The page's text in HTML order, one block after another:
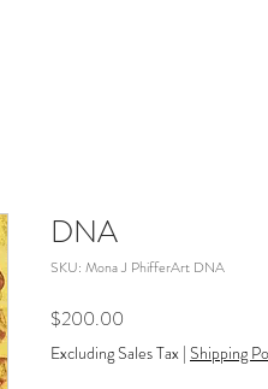
DNA
SKU: Mona J PhifferArt DNA
$200.00
Excluding Sales Tax | Shipping